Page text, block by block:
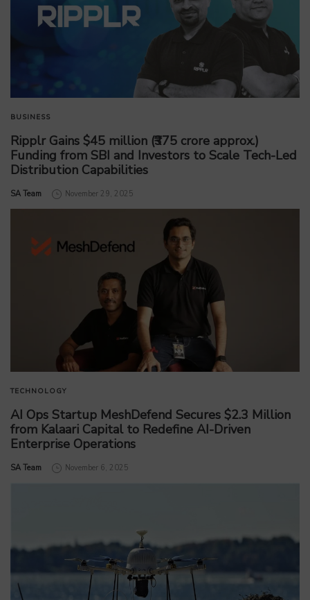
BUSINESS
Ripplr Gains $45 million (₹375 crore approx.)
Funding from SBI and Investors to Scale Tech-Led
Distribution Capabilities
by
SA Team November 29, 2025
TECHNOLOGY
AI Ops Startup MeshDefend Secures $2.3 Million
from Kalaari Capital to Redefine AI-Driven
Enterprise Operations
by
SA Team November 6, 2025